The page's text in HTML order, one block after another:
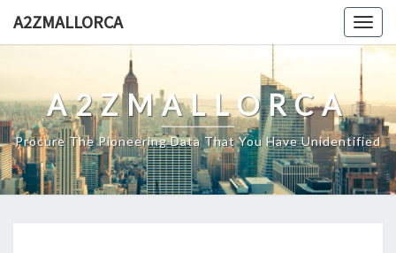
A2ZMALLORCA
A2ZMALLORCA
Procure The Pioneering Data That You Have Unidentified